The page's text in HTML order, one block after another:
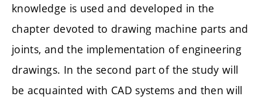
knowledge is used and developed in the
chapter devoted to drawing machine parts and
joints, and the implementation of engineering
drawings. In the second part of the study will
be acquainted with CAD systems and then will